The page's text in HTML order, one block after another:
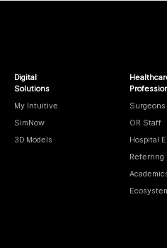
Digital
Solutions
My Intuitive
SimNow
3D Models
Surgeons
OR Staff
Hospital
Referring